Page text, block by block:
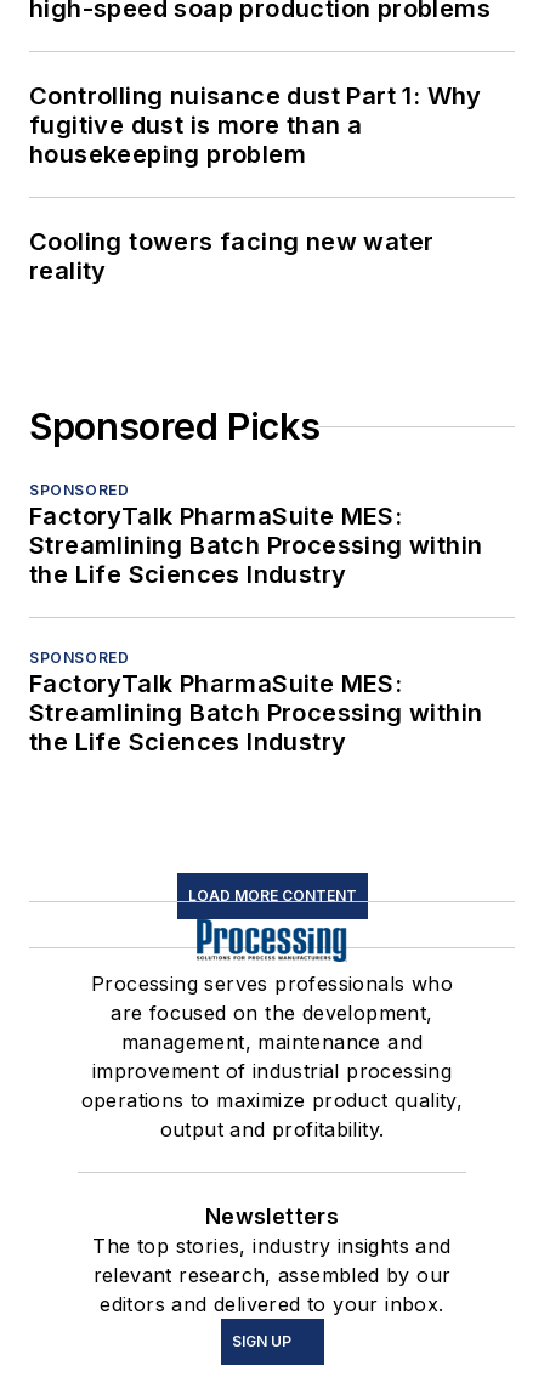
high-speed soap production problems
Controlling nuisance dust Part 1: Why
fugitive dust is more than a
housekeeping problem
Cooling towers facing new water
reality
Sponsored Picks
SPONSORED
FactoryTalk PharmaSuite MES:
Streamlining Batch Processing within
the Life Sciences Industry
SPONSORED
FactoryTalk PharmaSuite MES:
Streamlining Batch Processing within
the Life Sciences Industry
LOAD MORE CONTENT
Processing serves professionals who
are focused on the development,
management, maintenance and
improvement of industrial processing
operations to maximize product quality,
output and profitability.
Newsletters
The top stories, industry insights and
relevant research, assembled by our
editors and delivered to your inbox.
SIGN UP